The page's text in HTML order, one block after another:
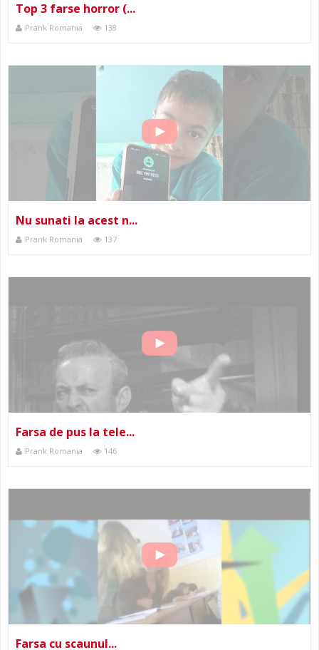
Top 3 farse horror (...
Prank Romania 138
Nu sunati la acest n...
Prank Romania 137
Farsa de pus la tele...
Prank Romania 146
Farsa cu scaunul...